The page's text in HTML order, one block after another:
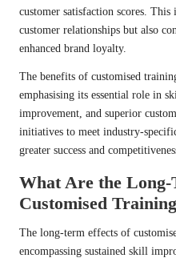
customer satisfaction scores.
customer relationships but also
enhanced brand loyalty.
The benefits of customised
emphasising its essential role in
improvement, and superior
initiatives to meet industry-
greater success and
What Are the
Customised
The long-term effects of
encompassing sustained skill